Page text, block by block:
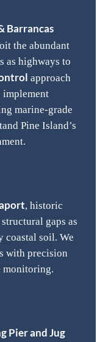
Barrancas
the abundant
as highways to
approach
implement
marine-grade
Pine Island’s
, historic
gaps as
coastal soil. We
with precision
monitoring.
Pier and Jug